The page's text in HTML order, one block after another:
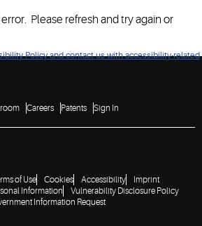
Policy and contact us with accessibility-related
Please refresh and try again or
Careers Patents Sign In
of Use Cookies Accessibility
Imprint
Information
Vulnerability Disclosure Policy
Information Request